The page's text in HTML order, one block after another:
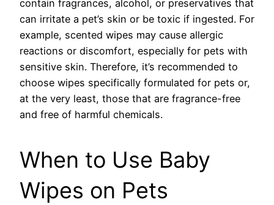
contain fragrances, alcohol, or preservatives that
can irritate a pet’s skin or be toxic if ingested. For
example, scented wipes may cause allergic
reactions or discomfort, especially for pets with
sensitive skin. Therefore, it’s recommended to
choose wipes specifically formulated for pets or,
at the very least, those that are fragrance-free
and free of harmful chemicals.
When to Use Baby
Wipes on Pets